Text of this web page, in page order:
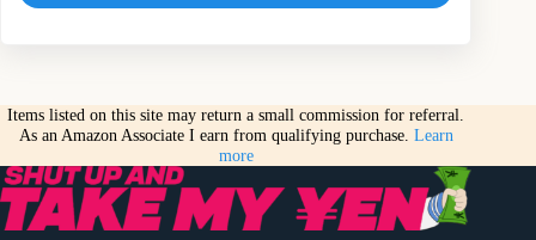
Items listed on this site may return a small commission for referral.
As an Amazon Associate I earn from qualifying purchase. Learn
more